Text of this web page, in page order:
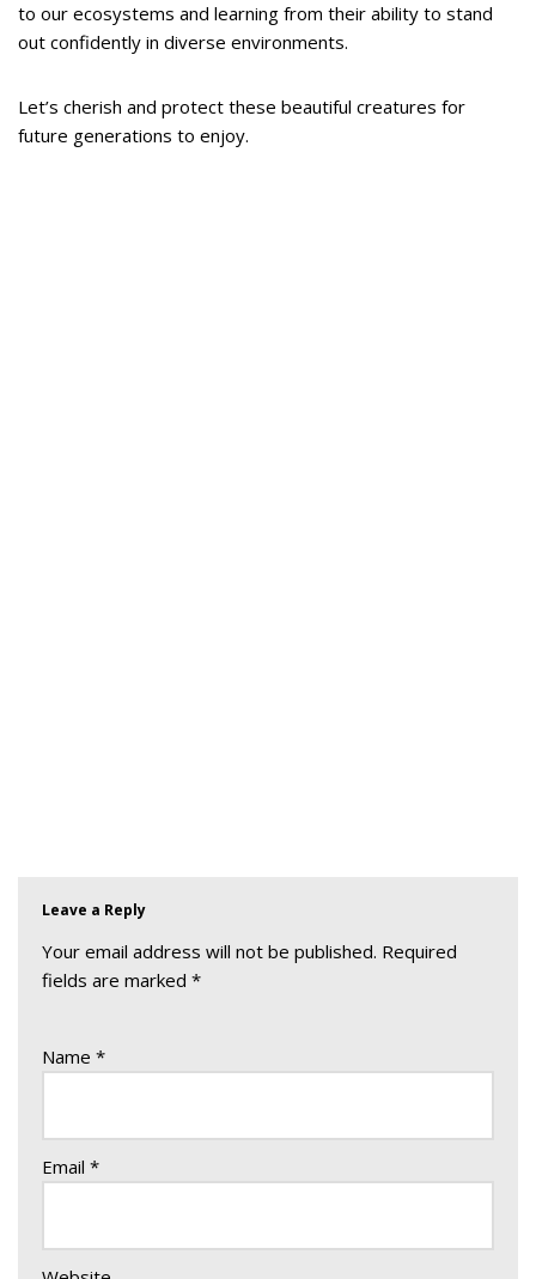
to our ecosystems and learning from their ability to stand
out confidently in diverse environments.
Let’s cherish and protect these beautiful creatures for
future generations to enjoy.
Leave a Reply
Your email address will not be published. Required
fields are marked *
Name *
Email *